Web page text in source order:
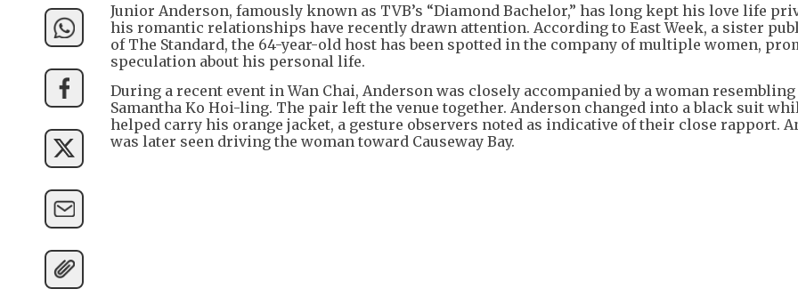
Junior Anderson, famously known as TVB’s “Diamond Bachelor,” has long kept his love life
his romantic relationships have recently drawn attention. According to East Week, a sister
of The Standard, the 64-year-old host has been spotted in the company of multiple women,
speculation about his personal life.
During a recent event in Wan Chai, Anderson was closely accompanied by a woman resembling
Samantha Ko Hoi-ling. The pair left the venue together. Anderson changed into a black suit
helped carry his orange jacket, a gesture observers noted as indicative of their close rapport.
was later seen driving the woman toward Causeway Bay.